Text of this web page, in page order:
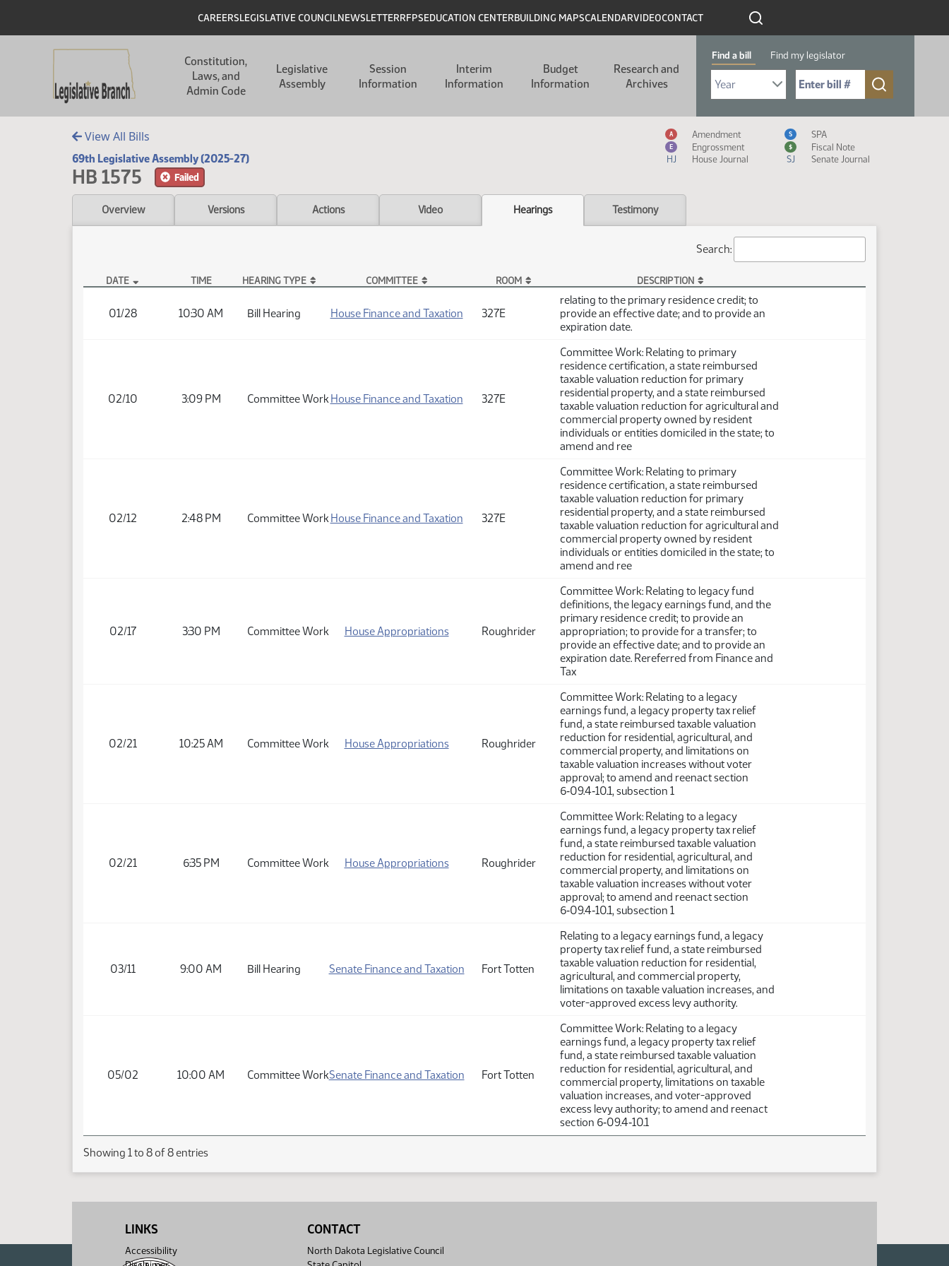
Header
CAREERSLEGISLATIVE COUNCILNEWSLETTERRFPSEDUCATION CENTERBUILDING MAPSCALENDARVIDEOCONTACT
Constitution,
Laws, and
Admin Code
Legislative
Assembly
Session
Information
Interim
Information
Budget
Information
Research and
Archives
Find a bill Find my legislator
Select Bill Year
Send me to Bill No. (for example: 9999):
View All Bills
69th Legislative Assembly (2025-27)
HB 1575 Failed
Measure Icon Legend
A Amendment S SPA
E Engrossment $
Fiscal Note
HJ
House Journal SJ Senate Journal
Overview Versions Actions Video Hearings Testimony
Search:
DATE TIME HEARING TYPE COMMITTEE ROOM DESCRIPTION
01/28 10:30 AM Bill Hearing House Finance and Taxation 327E
relating to the primary residence credit; to
provide an effective date; and to provide an
expiration date.
02/10 3:09 PM Committee WorkHouse Finance and Taxation 327E
Committee Work: Relating to primary
residence certification, a state reimbursed
taxable valuation reduction for primary
residential property, and a state reimbursed
taxable valuation reduction for agricultural and
commercial property owned by resident
individuals or entities domiciled in the state; to
amend and ree
02/12 2:48 PM Committee WorkHouse Finance and Taxation 327E
Committee Work: Relating to primary
residence certification, a state reimbursed
taxable valuation reduction for primary
residential property, and a state reimbursed
taxable valuation reduction for agricultural and
commercial property owned by resident
individuals or entities domiciled in the state; to
amend and ree
02/17 3:30 PM Committee Work House Appropriations Roughrider
Committee Work: Relating to legacy fund
definitions, the legacy earnings fund, and the
primary residence credit; to provide an
appropriation; to provide for a transfer; to
provide an effective date; and to provide an
expiration date. Rereferred from Finance and
Tax
02/21 10:25 AM Committee Work House Appropriations Roughrider
Committee Work: Relating to a legacy
earnings fund, a legacy property tax relief
fund, a state reimbursed taxable valuation
reduction for residential, agricultural, and
commercial property, and limitations on
taxable valuation increases without voter
approval; to amend and reenact section
6‑09.4‑10.1, subsection 1
02/21 6:35 PM Committee Work House Appropriations Roughrider
Committee Work: Relating to a legacy
earnings fund, a legacy property tax relief
fund, a state reimbursed taxable valuation
reduction for residential, agricultural, and
commercial property, and limitations on
taxable valuation increases without voter
approval; to amend and reenact section
6‑09.4‑10.1, subsection 1
03/11 9:00 AM Bill Hearing Senate Finance and Taxation Fort Totten
Relating to a legacy earnings fund, a legacy
property tax relief fund, a state reimbursed
taxable valuation reduction for residential,
agricultural, and commercial property,
limitations on taxable valuation increases, and
voter-approved excess levy authority.
05/02 10:00 AM Committee WorkSenate Finance and Taxation Fort Totten
Committee Work: Relating to a legacy
earnings fund, a legacy property tax relief
fund, a state reimbursed taxable valuation
reduction for residential, agricultural, and
commercial property, limitations on taxable
valuation increases, and voter-approved
excess levy authority; to amend and reenact
section 6‑09.4‑10.1
Showing 1 to 8 of 8 entries
LINKS
Accessibility
CONTACT
North Dakota Legislative Council